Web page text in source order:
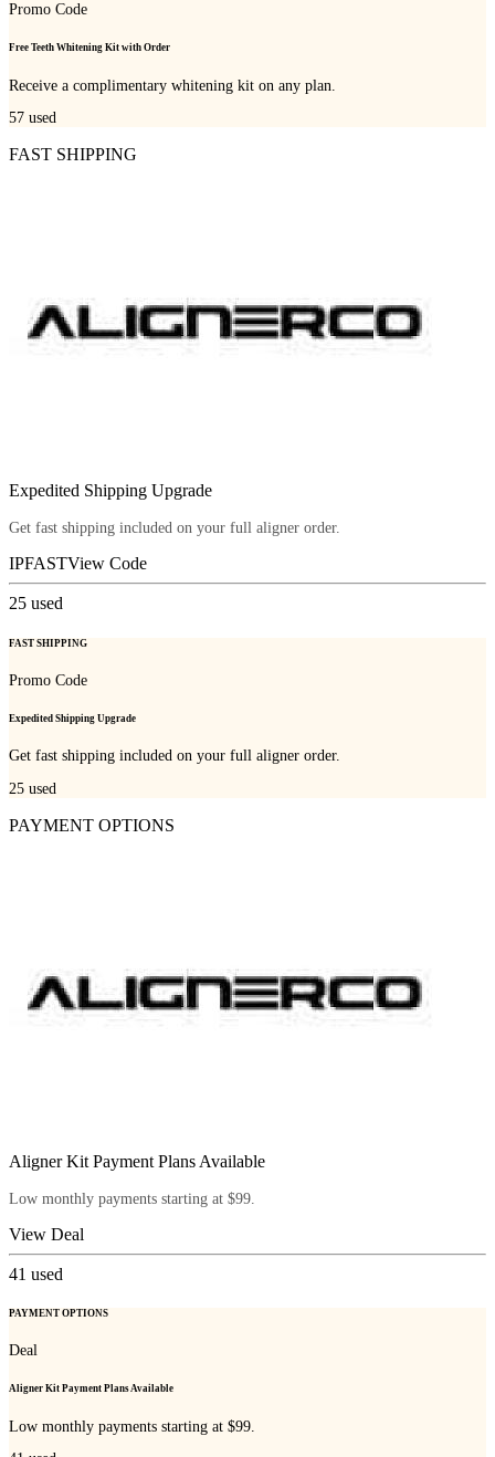
Promo Code
Free Teeth Whitening Kit with Order
Receive a complimentary whitening kit on any plan.
57 used
FAST SHIPPING
Expedited Shipping Upgrade
Get fast shipping included on your full aligner order.
IPFASTView Code
25 used
FAST SHIPPING
Promo Code
Expedited Shipping Upgrade
Get fast shipping included on your full aligner order.
25 used
PAYMENT OPTIONS
Aligner Kit Payment Plans Available
Low monthly payments starting at $99.
View Deal
41 used
PAYMENT OPTIONS
Deal
Aligner Kit Payment Plans Available
Low monthly payments starting at $99.